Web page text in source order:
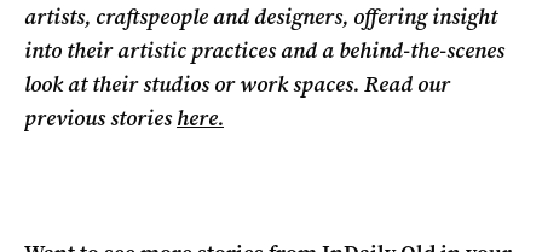
artists, craftspeople and designers, offering insight
into their artistic practices and a behind-the-scenes
look at their studios or work spaces. Read our
previous storieshere.